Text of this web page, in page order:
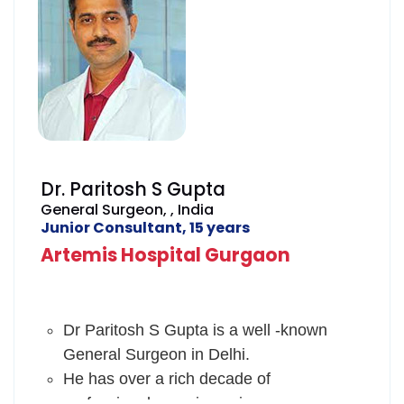
scientific meetings, CME's and
worldwide conferences.
He has worked in Guru Nanak Hospital,
Bandra and Asian Heart Institute,
Mumbai and enhanced his skills by
advanced training programmes, he
good rapport with them.
Dr. Paritosh S Gupta
General Surgeon, , India
Junior Consultant, 15 years
Artemis Hospital Gurgaon
Dr Paritosh S Gupta is a well -known
General Surgeon in Delhi.
He has over a rich decade of